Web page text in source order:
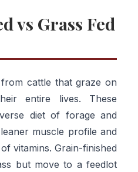
vs Grass Fed
cattle that graze on
entire lives. These
diet of forage and
muscle profile and
vitamins. Grain-finished
but move to a feedlot